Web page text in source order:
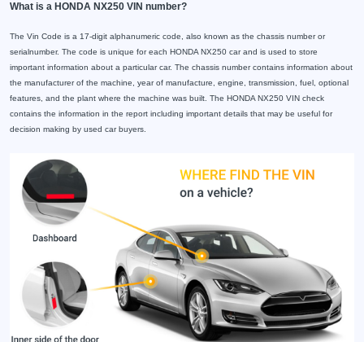
What is a HONDA NX250 VIN number?
The Vin Code is a 17-digit alphanumeric code, also known as the chassis number or
serialnumber. The code is unique for each HONDA NX250 car and is used to store
important information about a particular car. The chassis number contains information about
the manufacturer of the machine, year of manufacture, engine, transmission, fuel, optional
features, and the plant where the machine was built. The HONDA NX250 VIN check
contains the information in the report including important details that may be useful for
decision making by used car buyers.